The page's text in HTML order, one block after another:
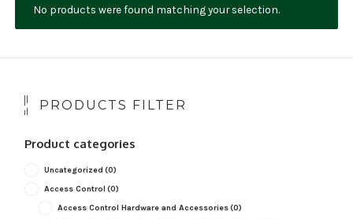
NDAA COMPLIANT PRODUCTS
ACCESS CONTROL
CLEARANCE
No products were found matching your selection.
PRODUCTS FILTER
Product categories
Uncategorized (0)
Access Control (0)
Access Control Hardware and Accessories(0)